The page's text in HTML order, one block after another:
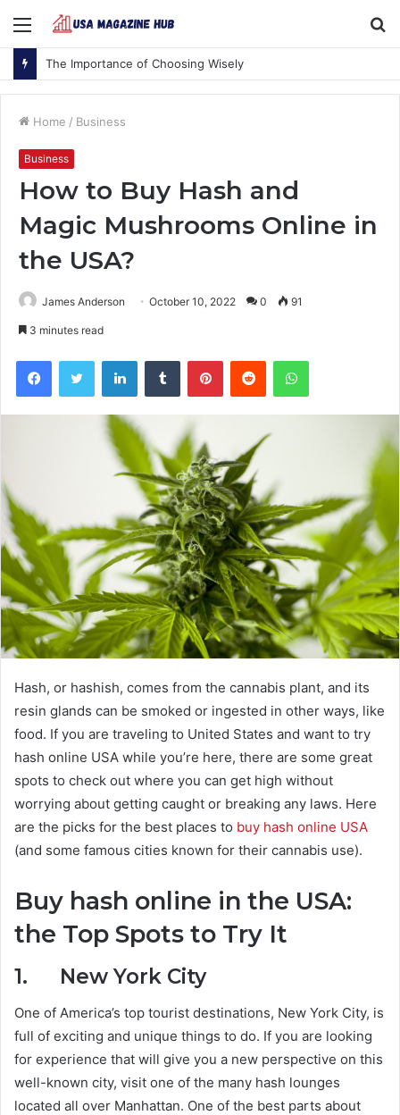
Menu
The Importance of Choosing Wisely
Home / Business
Business
How to Buy Hash and
Magic Mushrooms Online in
the USA?
James Anderson October 10, 2022 0 91
3 minutes read
Hash, or hashish, comes from the cannabis plant, and its
resin glands can be smoked or ingested in other ways, like
food. If you are traveling to United States and want to try
hash online USA while you’re here, there are some great
spots to check out where you can get high without
worrying about getting caught or breaking any laws. Here
are the picks for the best places to buy hash online USA
(and some famous cities known for their cannabis use).
Buy hash online in the USA:
the Top Spots to Try It
1. New York City
One of America’s top tourist destinations, New York City, is
full of exciting and unique things to do. If you are looking
for experience that will give you a new perspective on this
well-known city, visit one of the many hash lounges
located all over Manhattan. One of the best parts about